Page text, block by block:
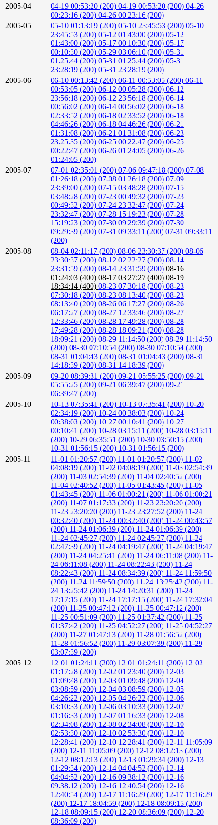
2005-04
04-19 00:53:20 (200) 04-19 00:53:20 (200) 04-26
00:23:16 (200) 04-26 00:23:16 (200)
2005-05
05-10 01:13:19 (200) 05-10 23:45:53 (200) 05-10
23:45:53 (200) 05-12 01:43:00 (200) 05-12
01:43:00 (200) 05-17 00:10:30 (200) 05-17
00:10:30 (200) 05-29 03:06:10 (200) 05-31
01:25:44 (200) 05-31 01:25:44 (200) 05-31
23:28:19 (200) 05-31 23:28:19 (200)
2005-06
06-10 00:13:42 (200) 06-11 00:53:05 (200) 06-11
00:53:05 (200) 06-12 00:05:28 (200) 06-12
23:56:18 (200) 06-12 23:56:18 (200) 06-14
00:56:02 (200) 06-14 00:56:02 (200) 06-18
02:33:52 (200) 06-18 02:33:52 (200) 06-18
04:46:26 (200) 06-18 04:46:26 (200) 06-21
01:31:08 (200) 06-21 01:31:08 (200) 06-23
23:25:35 (200) 06-25 00:22:47 (200) 06-25
00:22:47 (200) 06-26 01:24:05 (200) 06-26
01:24:05 (200)
2005-07
07-01 02:35:01 (200) 07-06 09:47:18 (200) 07-08
01:26:18 (200) 07-08 01:26:18 (200) 07-09
23:39:00 (200) 07-15 03:48:28 (200) 07-15
03:48:28 (200) 07-23 00:49:32 (200) 07-23
00:49:32 (200) 07-24 23:32:47 (200) 07-24
23:32:47 (200) 07-28 15:19:23 (200) 07-28
15:19:23 (200) 07-30 09:29:39 (200) 07-30
09:29:39 (200) 07-31 09:33:11 (200) 07-31 09:33:11
(200)
2005-08
08-04 02:11:17 (200) 08-06 23:30:37 (200) 08-06
23:30:37 (200) 08-12 02:22:27 (200) 08-14
23:31:59 (200) 08-14 23:31:59 (200) 08-16
01:24:03 (400) 08-17 03:27:27 (400) 08-19
18:34:14 (400) 08-23 07:30:18 (200) 08-23
07:30:18 (200) 08-23 08:13:40 (200) 08-23
08:13:40 (200) 08-26 06:17:27 (200) 08-26
06:17:27 (200) 08-27 12:33:46 (200) 08-27
12:33:46 (200) 08-28 17:49:28 (200) 08-28
17:49:28 (200) 08-28 18:09:21 (200) 08-28
18:09:21 (200) 08-29 11:14:50 (200) 08-29 11:14:50
(200) 08-30 07:10:54 (200) 08-30 07:10:54 (200)
08-31 01:04:43 (200) 08-31 01:04:43 (200) 08-31
14:18:39 (200) 08-31 14:18:39 (200)
2005-09
09-20 08:39:31 (200) 09-21 05:55:25 (200) 09-21
05:55:25 (200) 09-21 06:39:47 (200) 09-21
06:39:47 (200)
2005-10
10-13 07:35:41 (200) 10-13 07:35:41 (200) 10-20
02:34:19 (200) 10-24 00:38:03 (200) 10-24
00:38:03 (200) 10-27 00:10:41 (200) 10-27
00:10:41 (200) 10-28 03:15:11 (200) 10-28 03:15:11
(200) 10-29 06:35:51 (200) 10-30 03:50:15 (200)
10-31 01:56:15 (200) 10-31 01:56:15 (200)
2005-11
11-01 01:20:57 (200) 11-01 01:20:57 (200) 11-02
04:08:19 (200) 11-02 04:08:19 (200) 11-03 02:54:39
(200) 11-03 02:54:39 (200) 11-04 02:40:52 (200)
11-04 02:40:52 (200) 11-05 01:43:45 (200) 11-05
01:43:45 (200) 11-06 01:00:21 (200) 11-06 01:00:21
(200) 11-07 01:17:33 (200) 11-23 23:20:20 (200)
11-23 23:20:20 (200) 11-23 23:27:52 (200) 11-24
00:32:40 (200) 11-24 00:32:40 (200) 11-24 00:43:57
(200) 11-24 01:06:39 (200) 11-24 01:06:39 (200)
11-24 02:45:27 (200) 11-24 02:45:27 (200) 11-24
02:47:39 (200) 11-24 04:19:47 (200) 11-24 04:19:47
(200) 11-24 04:25:41 (200) 11-24 06:11:08 (200) 11-
24 06:11:08 (200) 11-24 08:22:43 (200) 11-24
08:22:43 (200) 11-24 08:34:39 (200) 11-24 11:59:50
(200) 11-24 11:59:50 (200) 11-24 13:25:42 (200) 11-
24 13:25:42 (200) 11-24 14:20:31 (200) 11-24
17:17:15 (200) 11-24 17:17:15 (200) 11-24 17:32:04
(200) 11-25 00:47:12 (200) 11-25 00:47:12 (200)
11-25 00:51:09 (200) 11-25 01:37:42 (200) 11-25
01:37:42 (200) 11-25 04:52:27 (200) 11-25 04:52:27
(200) 11-27 01:47:13 (200) 11-28 01:56:52 (200)
11-28 01:56:52 (200) 11-29 03:07:39 (200) 11-29
03:07:39 (200)
2005-12
12-01 01:24:11 (200) 12-01 01:24:11 (200) 12-02
01:17:28 (200) 12-02 01:23:40 (200) 12-03
01:09:48 (200) 12-03 01:09:48 (200) 12-04
03:08:59 (200) 12-04 03:08:59 (200) 12-05
04:26:22 (200) 12-05 04:26:22 (200) 12-06
03:10:33 (200) 12-06 03:10:33 (200) 12-07
01:16:33 (200) 12-07 01:16:33 (200) 12-08
02:34:08 (200) 12-08 02:34:08 (200) 12-10
02:53:30 (200) 12-10 02:53:30 (200) 12-10
12:28:41 (200) 12-10 12:28:41 (200) 12-11 11:05:09
(200) 12-11 11:05:09 (200) 12-12 08:12:13 (200)
12-12 08:12:13 (200) 12-13 01:29:34 (200) 12-13
01:29:34 (200) 12-14 04:04:52 (200) 12-14
04:04:52 (200) 12-16 09:38:12 (200) 12-16
09:38:12 (200) 12-16 12:40:54 (200) 12-16
12:40:54 (200) 12-17 11:16:29 (200) 12-17 11:16:29
(200) 12-17 18:04:59 (200) 12-18 08:09:15 (200)
12-18 08:09:15 (200) 12-20 08:36:09 (200) 12-20
08:36:09 (200)